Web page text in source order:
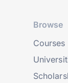
Browse
Courses